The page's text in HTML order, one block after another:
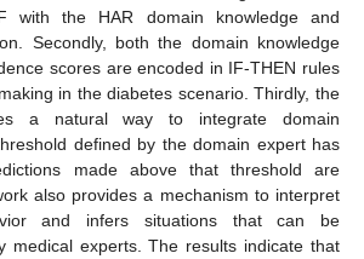
with the HAR domain knowledge and
Secondly, both the domain knowledge
scores are encoded in IF-THEN rules
in the diabetes scenario. Thirdly, the
a natural way to integrate domain
defined by the domain expert has
made above that threshold are
also provides a mechanism to interpret
and infers situations that can be
medical experts. The results indicate that